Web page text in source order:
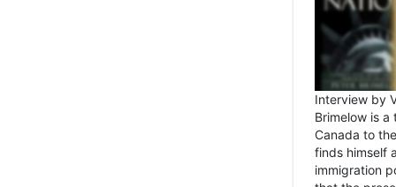
Interview by
Brimelow is
Canada to
finds himself
immigration